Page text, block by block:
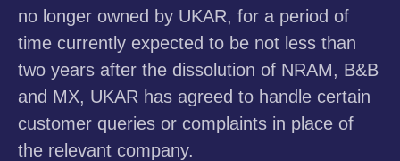
no longer owned by UKAR, for a period of
time currently expected to be not less than
two years after the dissolution of NRAM, B&B
and MX, UKAR has agreed to handle certain
customer queries or complaints in place of
the relevant company.